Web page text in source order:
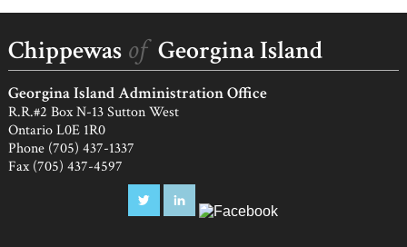
load
more
Chippewas ofGeorgina Island
Georgina Island Administration Office
R.R.#2 Box N-13 Sutton West
Ontario L0E 1R0
Phone (705) 437-1337
Fax (705) 437-4597